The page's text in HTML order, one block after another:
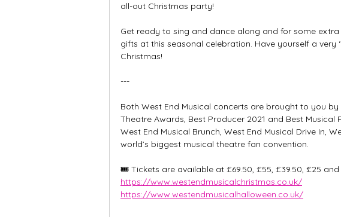
all-out Christmas party!
Get ready to sing and dance along and for some extra
gifts at this seasonal celebration. Have yourself a very
Christmas!
---
Both West End Musical concerts are brought to you
Theatre Awards, Best Producer 2021 and Best
West End Musical Brunch, West End Musical Drive In,
world’s biggest musical theatre fan convention.
🎟️ Tickets are available at £69.50, £55, £39.50, £25 and
https://www.westendmusicalchristmas.co.uk/
https://www.westendmusicalhalloween.co.uk/